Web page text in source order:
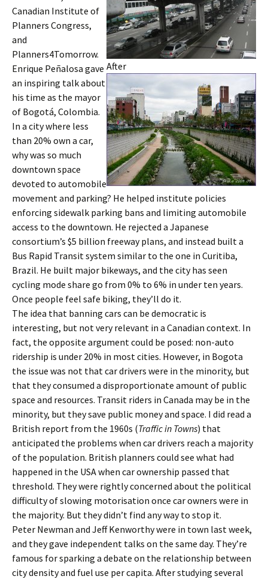
After
Canadian Institute of
Planners Congress,
and
Planners4Tomorrow.
Enrique Peñalosa gave
an inspiring talk about
his time as the mayor
of Bogotá, Colombia.
In a city where less
than 20% own a car,
why was so much
downtown space
devoted to automobile
movement and parking? He helped institute policies
enforcing sidewalk parking bans and limiting automobile
access to the downtown. He rejected a Japanese
consortium’s $5 billion freeway plans, and instead built a
Bus Rapid Transit system similar to the one in Curitiba,
Brazil. He built major bikeways, and the city has seen
cycling mode share go from 0% to 6% in under ten years.
Once people feel safe biking, they’ll do it.
The idea that banning cars can be democratic is
interesting, but not very relevant in a Canadian context. In
fact, the opposite argument could be posed: non-auto
ridership is under 20% in most cities. However, in Bogota
the issue was not that car drivers were in the minority, but
that they consumed a disproportionate amount of public
space and resources. Transit riders in Canada may be in the
minority, but they save public money and space. I did read a
British report from the 1960s (Traffic in Towns) that
anticipated the problems when car drivers reach a majority
of the population. British planners could see what had
happened in the USA when car ownership passed that
threshold. They were rightly concerned about the political
difficulty of slowing motorisation once car owners were in
the majority. But they didn’t find any way to stop it.
Peter Newman and Jeff Kenworthy were in town last week,
and they gave independent talks on the same day. They’re
famous for sparking a debate on the relationship between
city density and fuel use per capita. After studying several